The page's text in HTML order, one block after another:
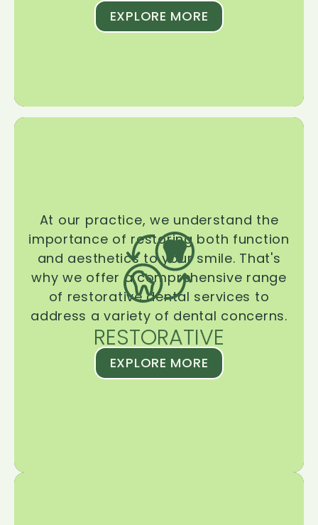
EXPLORE MORE
RESTORATIVE
At our practice, we understand the
importance of restoring both function
and aesthetics to your smile. That's
why we offer a comprehensive range
of restorative dental services to
address a variety of dental concerns.
EXPLORE MORE